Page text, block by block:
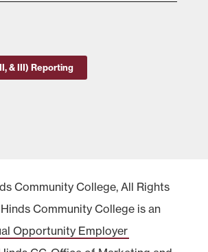
& III) Reporting
Community College, All Rights
Community College is an
Opportunity Employer